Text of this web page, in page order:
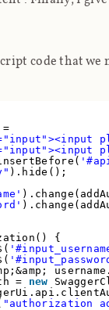
code that
).hide();
{
= new
"authorization